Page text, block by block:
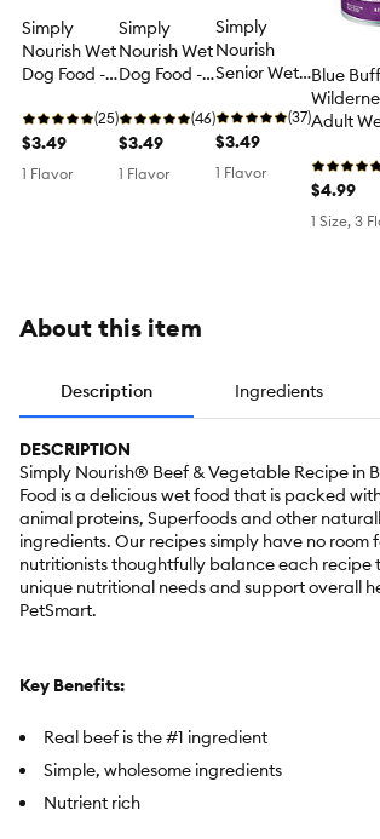
Simply
Nourish Wet
Dog Food -
Chicken &
Vegetable
in Broth, 10
(25)
$3.49
1 Flavor
Simply
Nourish Wet
Dog Food -
Lamb &
Vegetable
in Broth, 10
(46)
$3.49
1 Flavor
Simply
Nourish
Senior Wet
Minced,
Chicken &
Vegetable
(37)
$3.49
1 Flavor
Blue
Adult
Protein,
Grains,
$4.99
1 Size, 3
About this item
Description Ingredients
DESCRIPTION
Simply Nourish® Beef & Vegetable Recipe in
Food is a delicious wet food that is packed
animal proteins, Superfoods and other
ingredients. Our recipes simply have no room
nutritionists thoughtfully balance each recipe
unique nutritional needs and support overall
PetSmart.
Key Benefits:
Real beef is the #1 ingredient
Simple, wholesome ingredients
Nutrient rich